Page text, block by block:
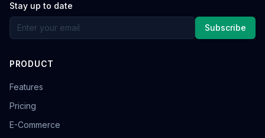
Stay up to date
Subscribe
PRODUCT
Features
Pricing
E-Commerce